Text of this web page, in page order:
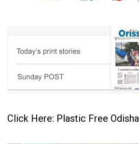
Click Here: Plastic Free Odisha